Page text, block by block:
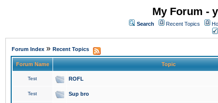
My Forum -
Search Recent Topics
Forum Index » Recent Topics
Forum Name Topic
Test ROFL
Test Sup bro